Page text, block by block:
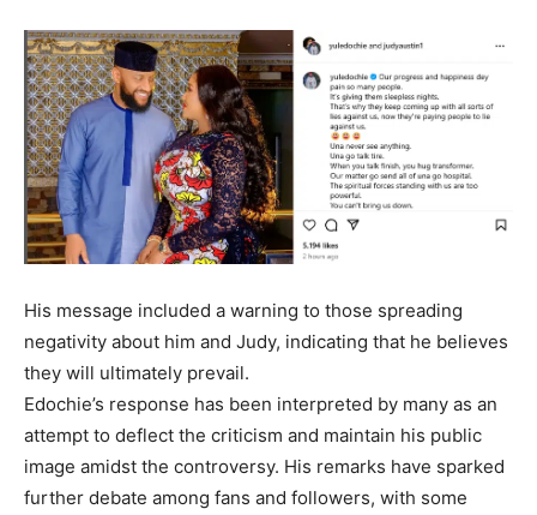
His message included a warning to those spreading
negativity about him and Judy, indicating that he believes
they will ultimately prevail.
Edochie’s response has been interpreted by many as an
attempt to deflect the criticism and maintain his public
image amidst the controversy. His remarks have sparked
further debate among fans and followers, with some